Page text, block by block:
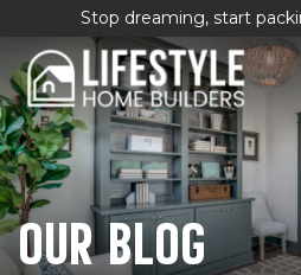
Stop dreaming, start
OUR BLOG